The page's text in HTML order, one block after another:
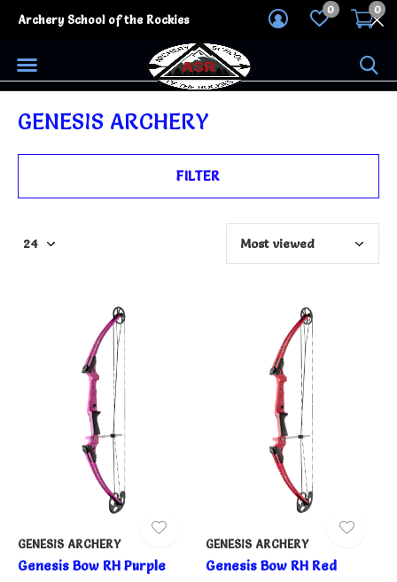
0 0
Archery School of the Rockies
GENESIS ARCHERY
FILTER
GENESIS ARCHERY
Genesis Bow RH Purple
GENESIS ARCHERY
Genesis Bow RH Red